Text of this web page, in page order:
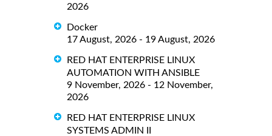
2026
Docker
17 August, 2026 - 19 August, 2026
RED HAT ENTERPRISE LINUX
AUTOMATION WITH ANSIBLE
9 November, 2026 - 12 November,
2026
RED HAT ENTERPRISE LINUX
SYSTEMS ADMIN II